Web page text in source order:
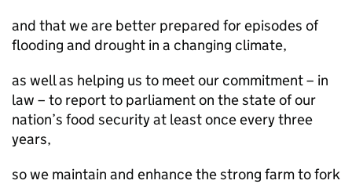
and that we are better prepared for episodes of
flooding and drought in a changing climate,
as well as helping us to meet our commitment – in
law – to report to parliament on the state of our
nation’s food security at least once every three
years,
so we maintain and enhance the strong farm to fork